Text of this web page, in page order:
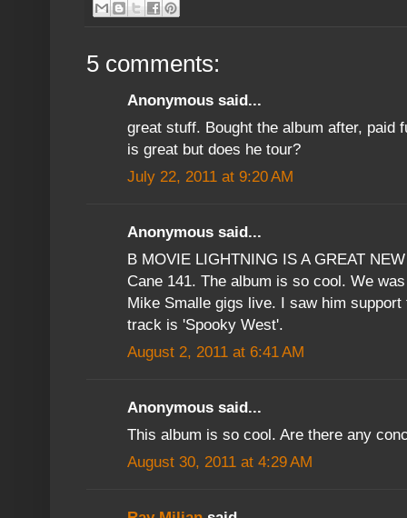
5 comments:
Anonymous said...
great stuff. Bought the album after, paid
is great but does he tour?
July 22, 2011 at 9:20 AM
Anonymous said...
B MOVIE LIGHTNING IS A GREAT
Cane 141. The album is so cool. We
Mike Smalle gigs live. I saw him
track is 'Spooky West'.
August 2, 2011 at 6:41 AM
Anonymous said...
This album is so cool. Are there any
August 30, 2011 at 4:29 AM